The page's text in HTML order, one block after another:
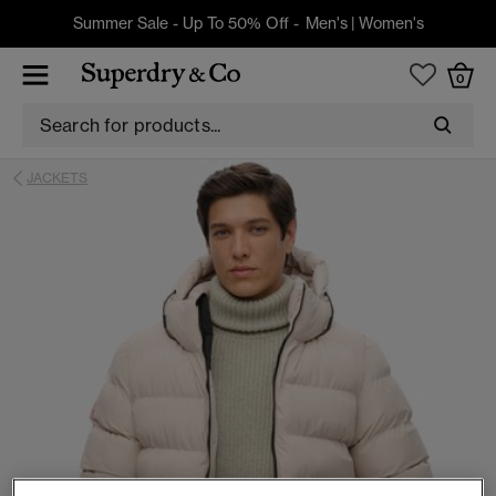
Summer Sale - Up To 50% Off - Men's| Women's
0
JACKETS